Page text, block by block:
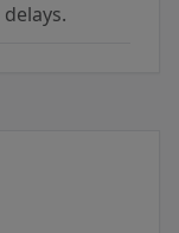
delays.